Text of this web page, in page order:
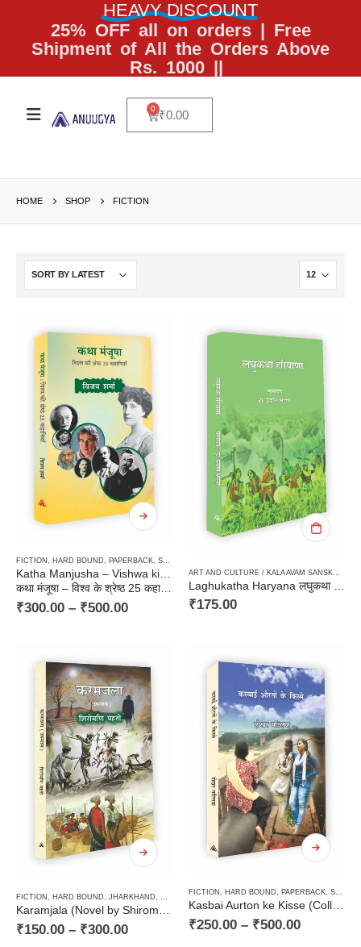
HEAVY DISCOUNT
25% OFF all on orders | Free
Shipment of All the Orders Above
Rs. 1000 ||
₹0.00
0
HOME SHOP FICTION
FICTION , HARD BOUND, PAPERBACK, STORIES / KAHANI
Katha Manjusha – Vishwa ki Shrestha 25 kahaniyan
कथा मंजूषा – विश्व के श्रेष्ठ 25 कहानियाँ
₹300.00 – ₹500.00 ₹175.00
FICTION , HARD BOUND, JHARKHAND, NOVEL , PANCHAYAT / VILLAGE MILIEU / GRAMIN ,
Karamjala (Novel by Shiromani Mahto) / करमजला (उपन्यास — शिरोमणि महतो)
₹150.00 – ₹300.00
FICTION HARD BOUND PAPERBACK STORIES / KAHANI
₹250.00 – ₹500.00